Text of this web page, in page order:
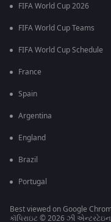
FIFA World Cup 2026
FIFA World Cup Teams
FIFA World Cup Schedule
France
Spain
Argentina
England
Brazil
Portugal
Best viewed on Google
કૉપિરાઇટ © 2026 ઝી